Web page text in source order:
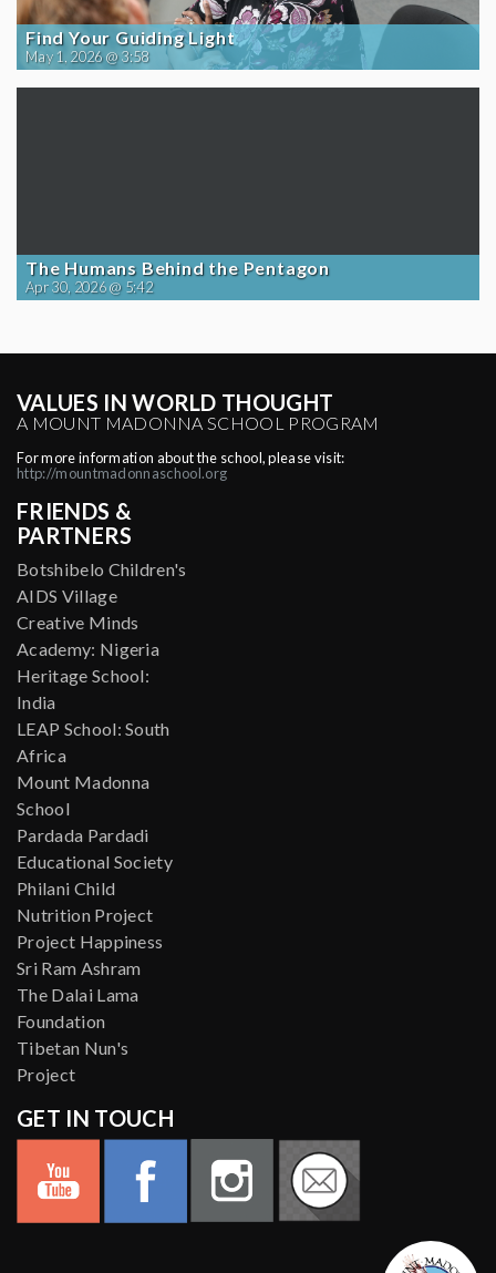
Find Your Guiding Light
May 1, 2026 @ 3:58
The Humans Behind the Pentagon
Apr 30, 2026 @ 5:42
VALUES IN WORLD THOUGHT
A MOUNT MADONNA SCHOOL PROGRAM
For more information about the school, please visit:
http://mountmadonnaschool.org
FRIENDS &
PARTNERS
Botshibelo Children's
AIDS Village
Creative Minds
Academy: Nigeria
Heritage School:
India
LEAP School: South
Africa
Mount Madonna
School
Pardada Pardadi
Educational Society
Philani Child
Nutrition Project
Project Happiness
Sri Ram Ashram
The Dalai Lama
Foundation
Tibetan Nun's
Project
GET IN TOUCH